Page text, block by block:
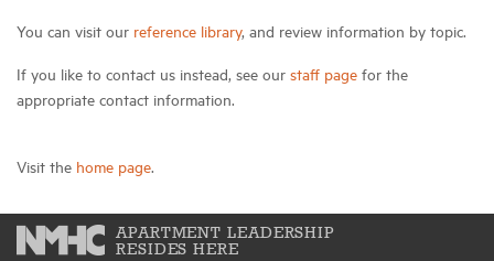
You can visit our reference library, and review information by topic.
If you like to contact us instead, see our staff page for the
appropriate contact information.
Visit the home page.
APARTMENT LEADERSHIP
RESIDES HERE